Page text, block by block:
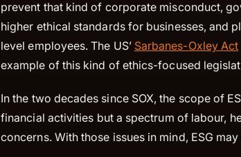
prevent that kind of corporate misconduct,
higher ethical standards for businesses, and
level employees. The US’ Sarbanes-Oxley Act
example of this kind of ethics-focused
In the two decades since SOX, the scope of
financial activities but a spectrum of labour,
concerns. With those issues in mind, ESG